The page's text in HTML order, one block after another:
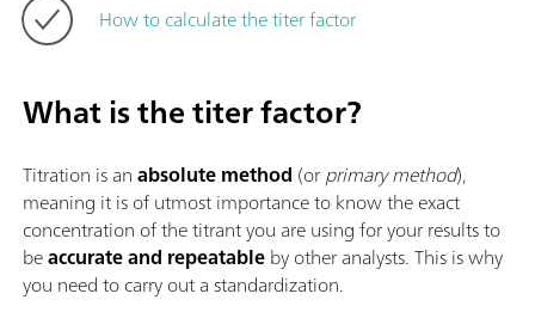
How to calculate the titer factor
What is the titer factor?
Titration is anabsolute method (orprimary method),
meaning it is of utmost importance to know the exact
concentration of the titrant you are using for your results to
beaccurate and repeatableby other analysts. This is why
you need to carry out a standardization.